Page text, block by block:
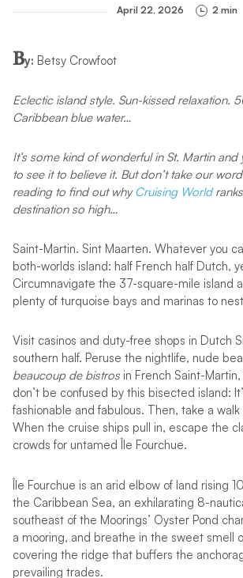
April 22, 2026 2 min
By: Betsy Crowfoot
Eclectic island style. Sun-kissed relaxation.
Caribbean blue water…
It’s some kind of wonderful in St. Martin and
to see it to believe it. But don’t take our
reading to find out whyCruising World
destination so high…
Saint-Martin. Sint Maarten. Whatever you
both-worlds island: half French half Dutch,
Circumnavigate the 37-square-mile island
plenty of turquoise bays and marinas to
Visit casinos and duty-free shops in Dutch
southern half. Peruse the nightlife, nude
beaucoup de bistrosin French Saint-
don’t be confused by this bisected island:
fashionable and fabulous. Then, take a
When the cruise ships pull in, escape the
crowds for untamed Île Fourchue.
Île Fourchue is an arid elbow of land rising
the Caribbean Sea, an exhilarating 8-
southeast of the Moorings’ Oyster Pond
a mooring, and breathe in the sweet smell
covering the ridge that buffers the
prevailing trades.